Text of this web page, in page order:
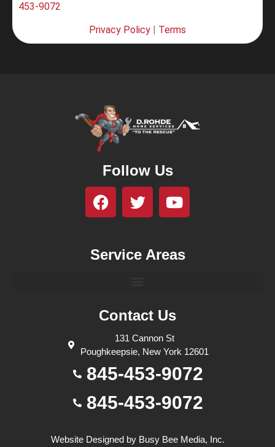
453-9072
Privacy Policy Terms
Follow Us
Service Areas
Contact Us
131 Cannon St
Poughkeepsie, New York 12601
845-453-9072
845-453-9072
Website Designed by Busy Bee Media, Inc.